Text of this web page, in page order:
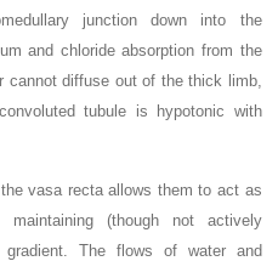
junction down into the
and chloride absorption from the
cannot diffuse out of the thick limb,
tubule is hypotonic with
vasa recta allows them to act as
maintaining (though not actively
The flows of water and